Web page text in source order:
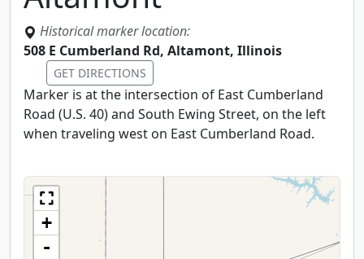
Historical marker location:
508 E Cumberland Rd, Altamont, Illinois
GET DIRECTIONS
Marker is at the intersection of East Cumberland
Road (U.S. 40) and South Ewing Street, on the left
when traveling west on East Cumberland Road.
+
-